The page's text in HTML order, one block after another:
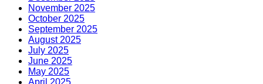
November 2025
October 2025
September 2025
August 2025
July 2025
June 2025
May 2025
April 2025